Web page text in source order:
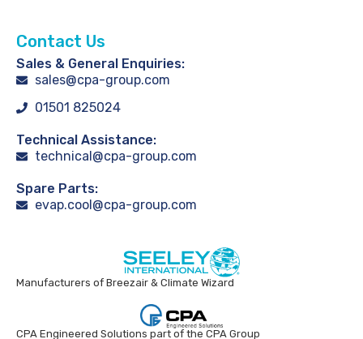
Contact Us
Sales & General Enquiries:
sales@cpa-group.com
01501 825024
Technical Assistance:
technical@cpa-group.com
Spare Parts:
evap.cool@cpa-group.com
Manufacturers of Breezair & Climate Wizard
CPA Engineered Solutions part of the CPA Group